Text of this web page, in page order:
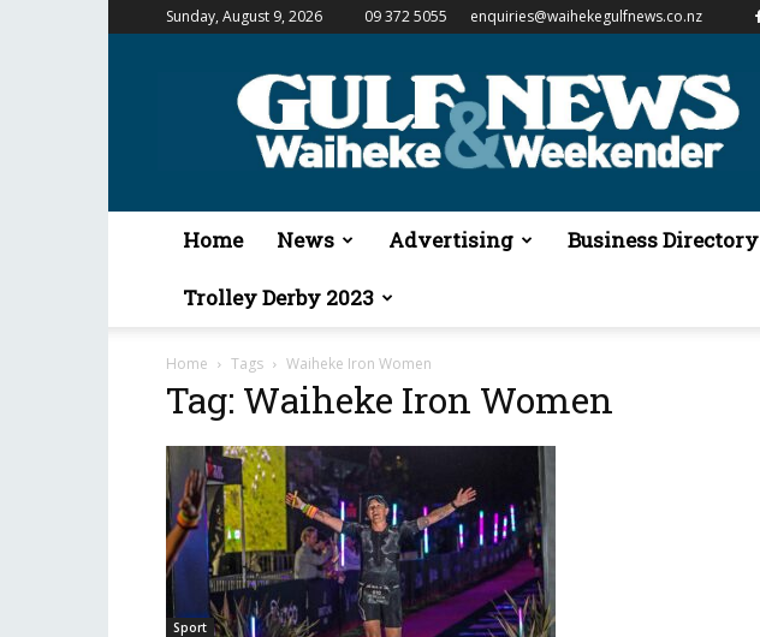
Sunday, August 9, 2026 09 372 5055 enquiries@waihekegulfnews.co.nz
Gulf
&
Waiheke
Home News Advertising Business Directory
Trolley Derby 2023
Home Tags Waiheke Iron Women
Tag: Waiheke Iron Women
Sport